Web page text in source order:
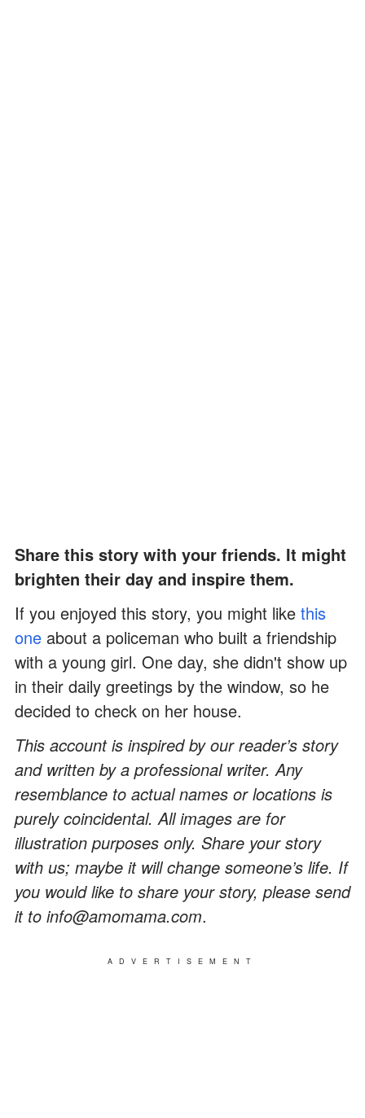
Share this story with your friends. It might
brighten their day and inspire them.
If you enjoyed this story, you might like this
one about a policeman who built a friendship
with a young girl. One day, she didn't show up
in their daily greetings by the window, so he
decided to check on her house.
This account is inspired by our reader’s story
and written by a professional writer. Any
resemblance to actual names or locations is
purely coincidental. All images are for
illustration purposes only. Share your story
with us; maybe it will change someone’s life. If
you would like to share your story, please send
it to info@amomama.com.
ADVERTISEMENT